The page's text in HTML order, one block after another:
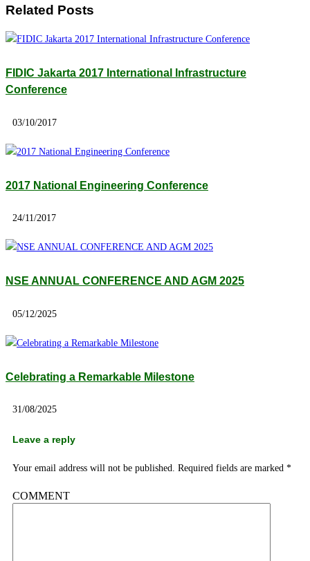
Related Posts
FIDIC Jakarta 2017 International Infrastructure
Conference
03/10/2017
2017 National Engineering Conference
24/11/2017
NSE ANNUAL CONFERENCE AND AGM 2025
05/12/2025
Celebrating a Remarkable Milestone
31/08/2025
Leave a reply
Your email address will not be published. Required fields are marked *
COMMENT